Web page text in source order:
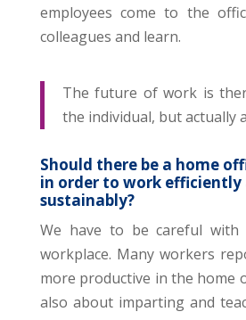
employees come to the
colleagues and learn.
The future of work is
the individual, but actually
Should there be a home
in order to work efficiently
sustainably?
We have to be careful with
workplace. Many workers
more productive in the home
also about imparting and